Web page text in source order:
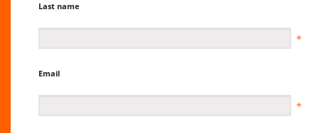
Last name
Email